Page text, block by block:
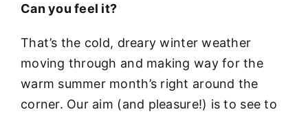
Can you feel it?
That’s the cold, dreary winter weather
moving through and making way for the
warm summer month’s right around the
corner. Our aim (and pleasure!) is to see to